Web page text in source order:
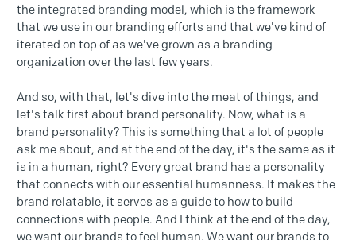
the integrated branding model, which is the framework
that we use in our branding efforts and that we've kind of
iterated on top of as we've grown as a branding
organization over the last few years.
And so, with that, let's dive into the meat of things, and
let's talk first about brand personality. Now, what is a
brand personality? This is something that a lot of people
ask me about, and at the end of the day, it's the same as it
is in a human, right? Every great brand has a personality
that connects with our essential humanness. It makes the
brand relatable, it serves as a guide to how to build
connections with people. And I think at the end of the day,
we want our brands to feel human. We want our brands to